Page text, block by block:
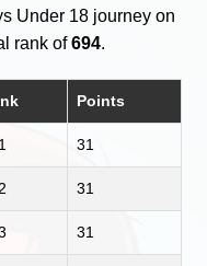
Under 18 journey on
rank of694.
Points
31
31
31